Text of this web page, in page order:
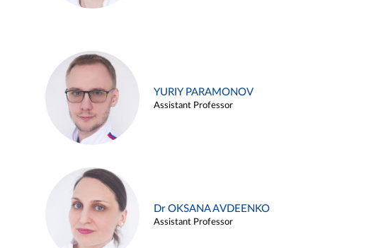
YURIY PARAMONOV
Assistant Professor
Dr OKSANA AVDEENKO
Assistant Professor